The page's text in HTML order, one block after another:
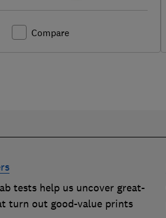
Compare
tests help us uncover great-
turn out good-value prints